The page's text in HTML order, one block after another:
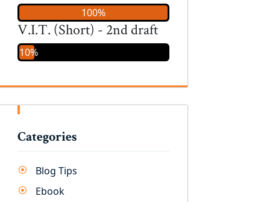
100%
V.I.T. (Short) - 2nd draft
10%
Categories
Blog Tips
Ebook